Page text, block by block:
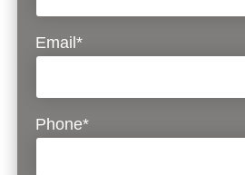
Email*
Phone*